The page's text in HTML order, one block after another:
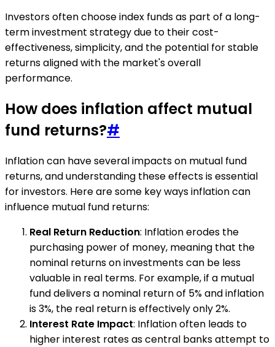
Investors often choose index funds as part of a long-
term investment strategy due to their cost-
effectiveness, simplicity, and the potential for stable
returns aligned with the market's overall
performance.
How does inflation affect mutual
fund returns?#
Inflation can have several impacts on mutual fund
returns, and understanding these effects is essential
for investors. Here are some key ways inflation can
influence mutual fund returns:
Real Return Reduction: Inflation erodes the
purchasing power of money, meaning that the
nominal returns on investments can be less
valuable in real terms. For example, if a mutual
fund delivers a nominal return of 5% and inflation
is 3%, the real return is effectively only 2%.
Interest Rate Impact: Inflation often leads to
higher interest rates as central banks attempt to